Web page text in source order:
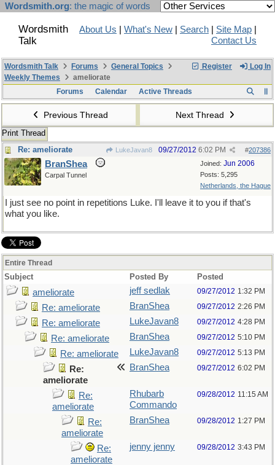
Wordsmith.org: the magic of words
Wordsmith
Talk
About Us What's New Search Site Map
Contact Us
Register Log In
Wordsmith Talk Forums
General Topics
Weekly Themes
ameliorate
Forums
Calendar Active Threads
Previous Thread Next Thread
Print Thread
Re: ameliorate
LukeJavan8 #207386
09/27/2012 6:02 PM
Joined: Jun 2006
Posts: 5,295
Netherlands, the Hague
BranShea
Carpal Tunnel
I just see no point in repetitions Luke. I'll leave it to you if that's
what you like.
Entire Thread
Subject Posted By Posted
ameliorate jeff sedlak 09/27/2012 1:32 PM
Re: ameliorate BranShea 09/27/2012 2:26 PM
Re: ameliorate LukeJavan8 09/27/2012 4:28 PM
Re: ameliorate BranShea 09/27/2012 5:10 PM
Re: ameliorate LukeJavan8 09/27/2012 5:13 PM
Re:
ameliorate
BranShea 09/27/2012 6:02 PM
Re:
ameliorate
Rhubarb
Commando
09/28/2012 11:15 AM
Re:
ameliorate
BranShea 09/28/2012 1:27 PM
Re:
ameliorate
jenny jenny 09/28/2012 3:43 PM